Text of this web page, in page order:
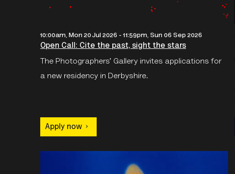
10:00am, Mon 20 Jul 2026 -11:59pm, Sun 06 Sep 2026
Open Call: Cite the past, sight the stars
The Photographers’ Gallery invites applications for
a new residency in Derbyshire.
Apply now